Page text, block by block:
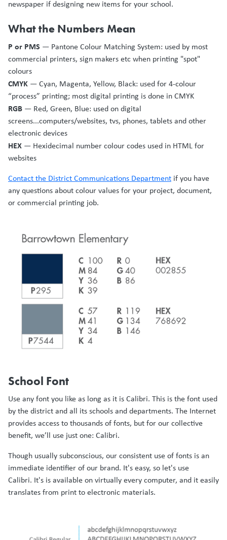
newspaper if designing new items for your school.
What the Numbers Mean
P or PMS — Pantone Colour Matching System: used by most
commercial printers, sign makers etc when printing "spot"
colours
CMYK — Cyan, Magenta, Yellow, Black: used for 4-colour
“process” printing; most digital printing is done in CMYK
RGB — Red, Green, Blue: used on digital
screens...computers/websites, tvs, phones, tablets and other
electronic devices
HEX — Hexidecimal number colour codes used in HTML for
websites
Contact the District Communications Department if you have
any questions about colour values for your project, document,
or commercial printing job.
School Font
Use any font you like as long as it is Calibri. This is the font used
by the district and all its schools and departments. The Internet
provides access to thousands of fonts, but for our collective
benefit, we’ll use just one: Calibri.
Though usually subconscious, our consistent use of fonts is an
immediate identifier of our brand. It's easy, so let's use
Calibri. It's is available on virtually every computer, and it easily
translates from print to electronic materials.